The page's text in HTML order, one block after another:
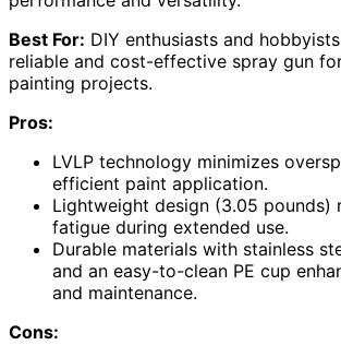
Best For: DIY enthusiasts and
reliable and cost-effective spray gun
painting projects.
Pros:
LVLP technology minimizes
efficient paint application.
Lightweight design (3.05 pounds)
fatigue during extended use.
Durable materials with stainless
and an easy-to-clean PE cup
and maintenance.
Cons: